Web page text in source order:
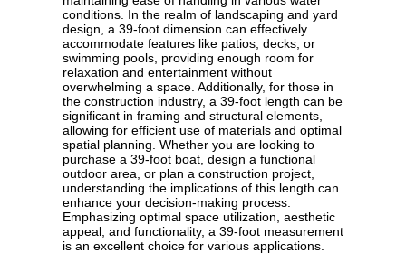
conditions. In the realm of landscaping and yard
design, a 39-foot dimension can effectively
accommodate features like patios, decks, or
swimming pools, providing enough room for
relaxation and entertainment without
overwhelming a space. Additionally, for those in
the construction industry, a 39-foot length can be
significant in framing and structural elements,
allowing for efficient use of materials and optimal
spatial planning. Whether you are looking to
purchase a 39-foot boat, design a functional
outdoor area, or plan a construction project,
understanding the implications of this length can
enhance your decision-making process.
Emphasizing optimal space utilization, aesthetic
appeal, and functionality, a 39-foot measurement
is an excellent choice for various applications.